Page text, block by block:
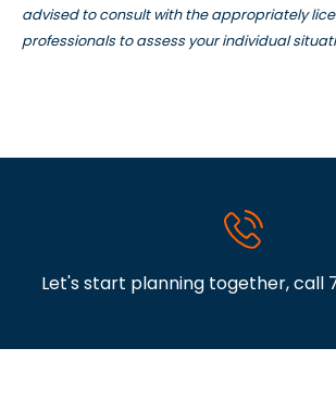
advised to consult with the appropriately
professionals to assess your individual
Let's start planning together, call